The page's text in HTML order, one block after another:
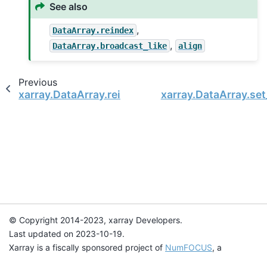
See also
DataArray.reindex ,
DataArray.broadcast_like , align
Previous
xarray.DataArray.reindex
© Copyright 2014-2023, xarray Developers.
Last updated on 2023-10-19.
Xarray is a fiscally sponsored project of NumFOCUS, a